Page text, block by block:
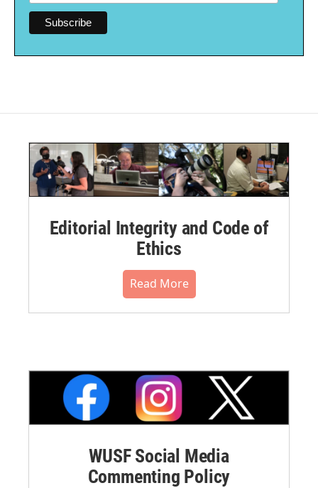
Editorial Integrity and Code of
Ethics
Read More
WUSF Social Media
Commenting Policy